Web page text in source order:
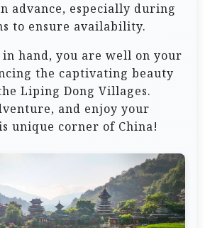
advance, especially during
to ensure availability.
hand, you are well on your
the captivating beauty
Liping Dong Villages.
and enjoy your
unique corner of China!